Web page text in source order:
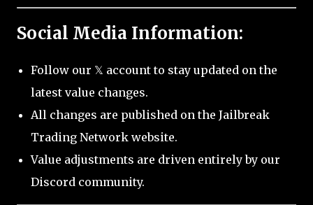
Social Media Information:
Follow our 𝕏 account to stay updated on the
latest value changes.
All changes are published on the Jailbreak
Trading Network website.
Value adjustments are driven entirely by our
Discord community.